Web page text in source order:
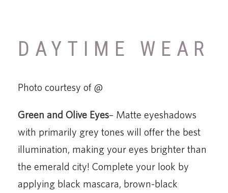
DAYTIME WEAR
Photo courtesy of @
Green and Olive Eyes– Matte eyeshadows
with primarily grey tones will offer the best
illumination, making your eyes brighter than
the emerald city! Complete your look by
applying black mascara, brown-black